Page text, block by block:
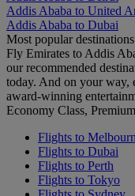
Addis Ababa to United
Addis Ababa to Dubai
Most popular
Fly Emirates to Addis
our recommended
today. And on your way,
award-winning
Economy Class,
Flights to
Flights to Dubai
Flights to Perth
Flights to Tokyo